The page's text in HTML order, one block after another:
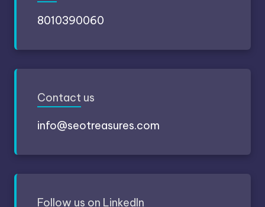
8010390060
Contact us
info@seotreasures.com
Follow us on LinkedIn